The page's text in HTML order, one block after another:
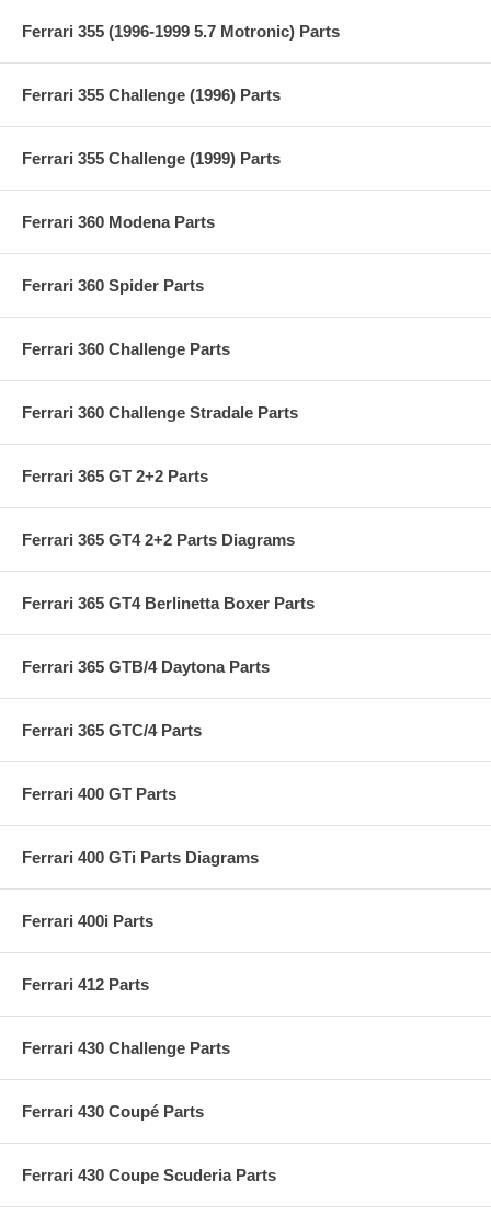
Ferrari 355 (1996-1999 5.7 Motronic) Parts
Ferrari 355 Challenge (1996) Parts
Ferrari 355 Challenge (1999) Parts
Ferrari 360 Modena Parts
Ferrari 360 Spider Parts
Ferrari 360 Challenge Parts
Ferrari 360 Challenge Stradale Parts
Ferrari 365 GT 2+2 Parts
Ferrari 365 GT4 2+2 Parts Diagrams
Ferrari 365 GT4 Berlinetta Boxer Parts
Ferrari 365 GTB/4 Daytona Parts
Ferrari 365 GTC/4 Parts
Ferrari 400 GT Parts
Ferrari 400 GTi Parts Diagrams
Ferrari 400i Parts
Ferrari 412 Parts
Ferrari 430 Challenge Parts
Ferrari 430 Coupé Parts
Ferrari 430 Coupe Scuderia Parts